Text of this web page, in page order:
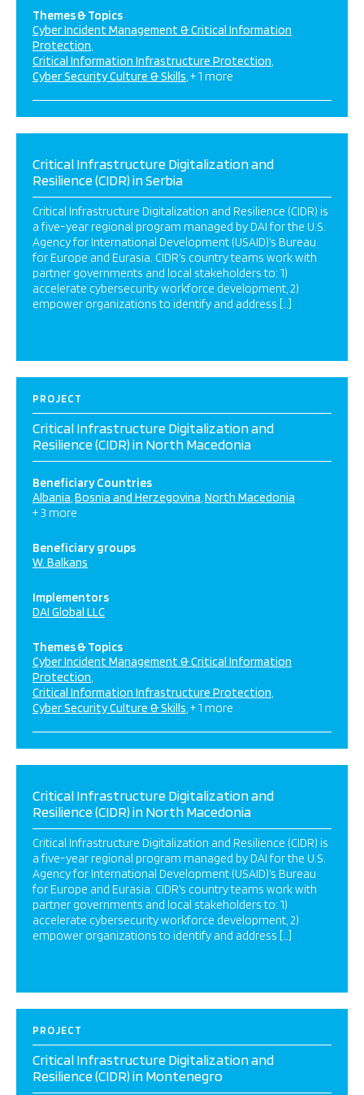
Themes & Topics
Cyber Incident Management & Critical Information
Protection
Critical Information Infrastructure Protection
Cyber Security Culture & Skills + 1 more
Critical Infrastructure Digitalization and
Resilience (CIDR) in Serbia
Critical Infrastructure Digitalization and Resilience (CIDR) is
a five-year regional program managed by DAI for the U.S.
Agency for International Development (USAID)’s Bureau
for Europe and Eurasia. CIDR’s country teams work with
partner governments and local stakeholders to: 1)
accelerate cybersecurity workforce development, 2)
empower organizations to identify and address […]
PROJECT
Critical Infrastructure Digitalization and
Resilience (CIDR) in North Macedonia
Beneficiary Countries
Albania Bosnia and Herzegovina North Macedonia
+ 3 more
Beneficiary groups
W. Balkans
Implementors
DAI Global LLC
Themes & Topics
Cyber Incident Management & Critical Information
Protection
Critical Information Infrastructure Protection
Cyber Security Culture & Skills + 1 more
Critical Infrastructure Digitalization and
Resilience (CIDR) in North Macedonia
Critical Infrastructure Digitalization and Resilience (CIDR) is
a five-year regional program managed by DAI for the U.S.
Agency for International Development (USAID)’s Bureau
for Europe and Eurasia. CIDR’s country teams work with
partner governments and local stakeholders to: 1)
accelerate cybersecurity workforce development, 2)
empower organizations to identify and address […]
PROJECT
Critical Infrastructure Digitalization and
Resilience (CIDR) in Montenegro